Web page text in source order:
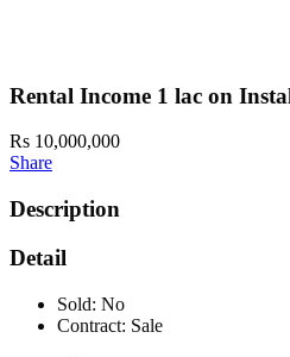
Rental Income 1 lac on
Rs 10,000,000
Share
Description
Detail
Sold: No
Contract: Sale